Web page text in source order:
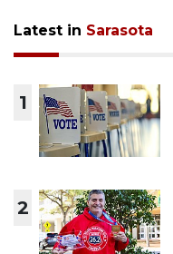
Latest in Sarasota
1
2